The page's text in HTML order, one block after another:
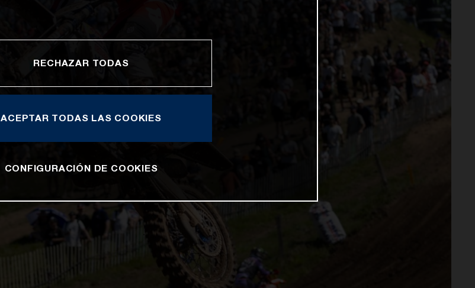
RECHAZAR TODAS
ACEPTAR TODAS LAS COOKIES
CONFIGURACIÓN DE COOKIES